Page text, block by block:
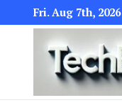
Fri. Aug 7th, 2026